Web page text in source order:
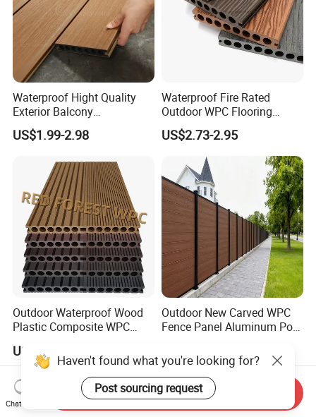
Waterproof Hight Quality
Exterior Balcony
Flooring/Wood Plastic
Composite Decking
US$1.99-2.98
Waterproof Fire Rated
Outdoor WPC Flooring
Timber Board Wood Plastic
Composite Decking
US$2.73-2.95
Outdoor Waterproof Wood
Plastic Composite WPC
US$0.10-15.00
Outdoor New Carved WPC
Fence Panel Aluminum Post
Haven't found what you're looking for?
Post sourcing request
Chat Now
Send Inquiry